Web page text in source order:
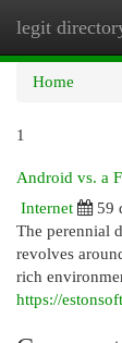
legit
Home
1
Android vs. a
Internet
59
The perennial
revolves
rich
https://